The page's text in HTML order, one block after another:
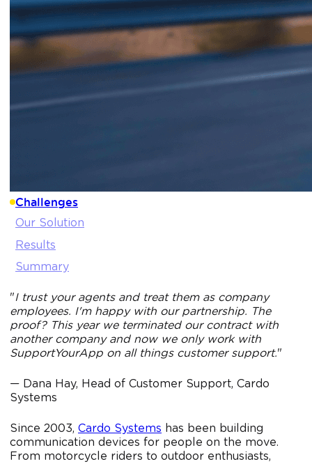
Challenges
Our Solution
Results
Summary
"I trust your agents and treat them as company
employees. I'm happy with our partnership. The
proof? This year we terminated our contract with
another company and now we only work with
SupportYourApp on all things customer support."
— Dana Hay, Head of Customer Support, Cardo
Systems
Since 2003, Cardo Systems has been building
communication devices for people on the move.
From motorcycle riders to outdoor enthusiasts,